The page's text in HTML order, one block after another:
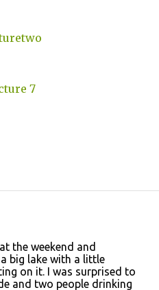
the weekend and
big lake with a little
on it. I was surprised to
and two people drinking